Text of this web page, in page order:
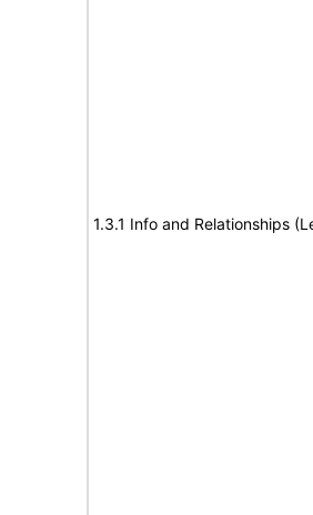
1.3.1 Info and Relationships